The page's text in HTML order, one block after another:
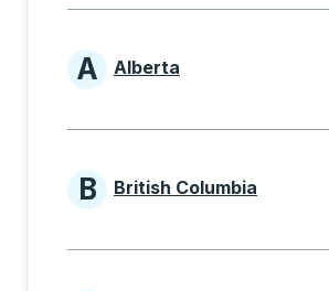
Provinces
A Alberta
Provinces
B British Columbia